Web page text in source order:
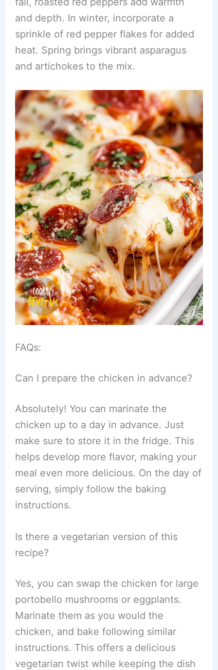
and depth. In winter, incorporate a
sprinkle of red pepper flakes for added
heat. Spring brings vibrant asparagus
and artichokes to the mix.
FAQs:
Can I prepare the chicken in advance?
Absolutely! You can marinate the
chicken up to a day in advance. Just
make sure to store it in the fridge. This
helps develop more flavor, making your
meal even more delicious. On the day of
serving, simply follow the baking
instructions.
Is there a vegetarian version of this
recipe?
Yes, you can swap the chicken for large
portobello mushrooms or eggplants.
Marinate them as you would the
chicken, and bake following similar
instructions. This offers a delicious
vegetarian twist while keeping the dish